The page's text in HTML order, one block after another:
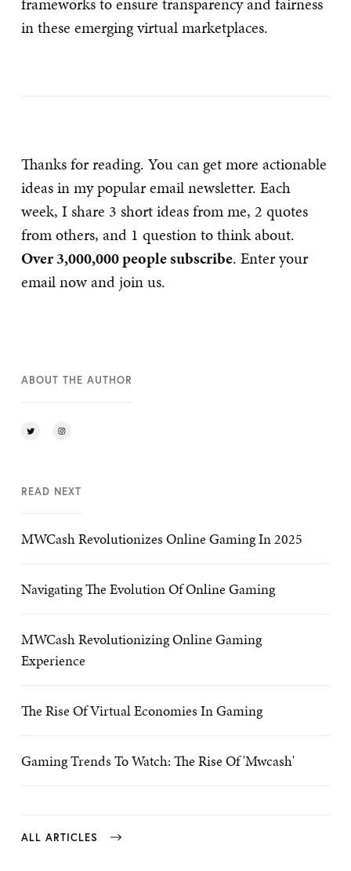
in these emerging virtual marketplaces.
Thanks for reading. You can get more actionable
ideas in my popular email newsletter. Each
week, I share 3 short ideas from me, 2 quotes
from others, and 1 question to think about.
Over 3,000,000 people subscribe. Enter your
email now and join us.
ABOUT THE AUTHOR
READ NEXT
MWCash Revolutionizes Online Gaming In 2025
Navigating The Evolution Of Online Gaming
MWCash Revolutionizing Online Gaming
Experience
The Rise Of Virtual Economies In Gaming
Gaming Trends To Watch: The Rise Of 'mwcash'
ALL ARTICLES